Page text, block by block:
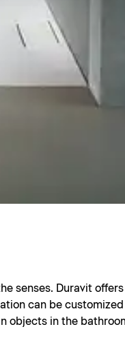
senses. Duravit
can be
objects in the